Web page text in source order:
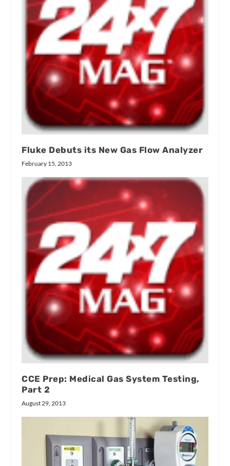
Fluke Debuts its New Gas Flow Analyzer
February 15, 2013
CCE Prep: Medical Gas System Testing,
Part 2
August 29, 2013